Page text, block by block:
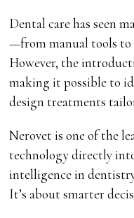
Dental care has seen
—from manual tools to
However, the
making it possible to
design treatments
Nerovet is one of the
technology directly
intelligence in
It’s about smarter